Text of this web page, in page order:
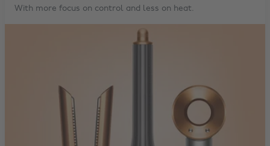
With more focus on control and less on heat.